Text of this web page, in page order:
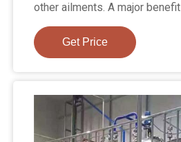
other ailments. A major
Get Price